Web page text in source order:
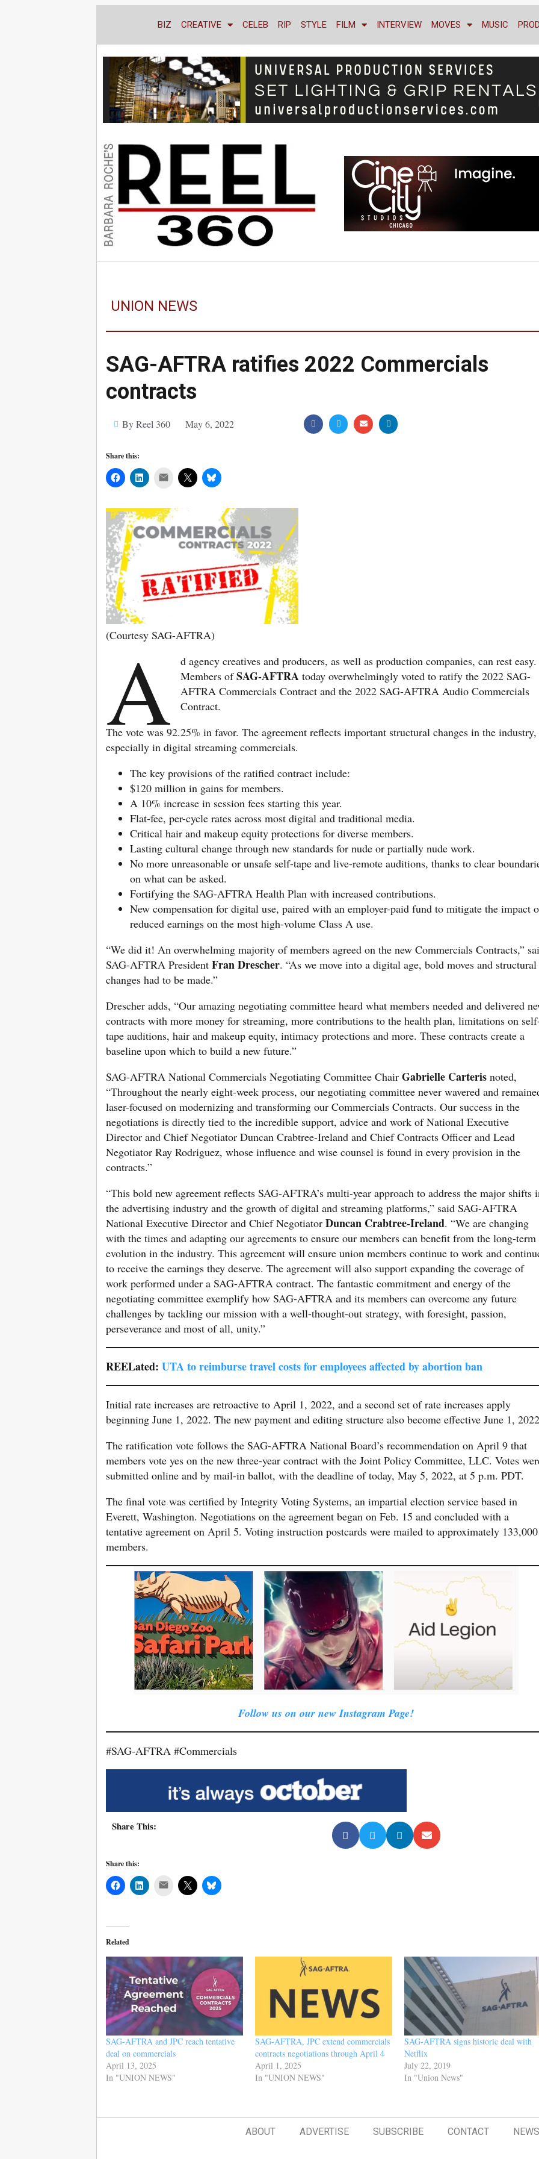
BIZ CREATIVE CELEB RIP STYLE FILM INTERVIEW MOVES MUSIC
UNION NEWS
SAG-AFTRA ratifies 2022 Commercials
contracts
By Reel 360 May 6, 2022
Share this:
Mail
(Courtesy SAG-AFTRA)
A
d agency creatives and producers, as well as production companies, can rest easy.
Members ofSAG-AFTRA today overwhelmingly voted to ratify the 2022 SAG-
AFTRA Commercials Contract and the 2022 SAG-AFTRA Audio Commercials
Contract.
The vote was 92.25% in favor. The agreement reflects important structural changes in the industry,
especially in digital streaming commercials.
The key provisions of the ratified contract include:
$120 million in gains for members.
A 10% increase in session fees starting this year.
Flat-fee, per-cycle rates across most digital and traditional media.
Critical hair and makeup equity protections for diverse members.
Lasting cultural change through new standards for nude or partially nude work.
No more unreasonable or unsafe self-tape and live-remote auditions, thanks to clear
on what can be asked.
Fortifying the SAG-AFTRA Health Plan with increased contributions.
New compensation for digital use, paired with an employer-paid fund to mitigate the impact
reduced earnings on the most high-volume Class A use.
“We did it! An overwhelming majority of members agreed on the new Commercials Contracts,”
SAG-AFTRA President Fran Drescher. “As we move into a digital age, bold moves and structural
changes had to be made.”
Drescher adds, “Our amazing negotiating committee heard what members needed and delivered
contracts with more money for streaming, more contributions to the health plan, limitations on
tape auditions, hair and makeup equity, intimacy protections and more. These contracts create a
baseline upon which to build a new future.”
SAG-AFTRA National Commercials Negotiating Committee Chair Gabrielle Carteris noted,
“Throughout the nearly eight-week process, our negotiating committee never wavered and
laser-focused on modernizing and transforming our Commercials Contracts. Our success in the
negotiations is directly tied to the incredible support, advice and work of National Executive
Director and Chief Negotiator Duncan Crabtree-Ireland and Chief Contracts Officer and Lead
Negotiator Ray Rodriguez, whose influence and wise counsel is found in every provision in the
contracts.”
“This bold new agreement reflects SAG-AFTRA’s multi-year approach to address the major shifts
the advertising industry and the growth of digital and streaming platforms,” said SAG-AFTRA
National Executive Director and Chief Negotiator Duncan Crabtree-Ireland. “We are changing
with the times and adapting our agreements to ensure our members can benefit from the long-term
evolution in the industry. This agreement will ensure union members continue to work and
to receive the earnings they deserve. The agreement will also support expanding the coverage of
work performed under a SAG-AFTRA contract. The fantastic commitment and energy of the
negotiating committee exemplify how SAG-AFTRA and its members can overcome any future
challenges by tackling our mission with a well-thought-out strategy, with foresight, passion,
perseverance and most of all, unity.”
REELated: UTA to reimburse travel costs for employees affected by abortion ban
Initial rate increases are retroactive to April 1, 2022, and a second set of rate increases apply
beginning June 1, 2022. The new payment and editing structure also become effective June 1,
The ratification vote follows the SAG-AFTRA National Board’s recommendation on April 9 that
members vote yes on the new three-year contract with the Joint Policy Committee, LLC. Votes
submitted online and by mail-in ballot, with the deadline of today, May 5, 2022, at 5 p.m. PDT.
The final vote was certified by Integrity Voting Systems, an impartial election service based in
Everett, Washington. Negotiations on the agreement began on Feb. 15 and concluded with a
tentative agreement on April 5. Voting instruction postcards were mailed to approximately 133,000
members.
Follow us on our new Instagram Page!
#SAG-AFTRA #Commercials
Share This:
Share this:
Mail
Related
SAG-AFTRA and JPC reach tentative
deal on commercials
April 13, 2025
In "UNION NEWS"
SAG-AFTRA, JPC extend commercials
contracts negotiations through April 4
April 1, 2025
In "UNION NEWS"
SAG-AFTRA signs historic deal with
Netflix
July 22, 2019
In "Union News"
ABOUT ADVERTISE SUBSCRIBE CONTACT